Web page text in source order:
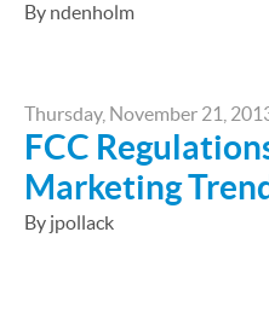
By ndenholm
Thursday, November 21,
FCC
Marketing
By jpollack